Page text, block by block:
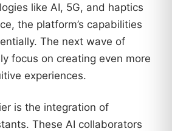
like AI, 5G, and haptics
the platform’s capabilities
The next wave of
focus on creating even more
experiences.
is the integration of
These AI collaborators